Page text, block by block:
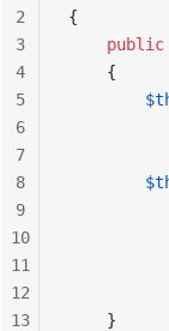
{
    public
    {
    }
2
3
4
5
6
7
8
9
10
11
12
13